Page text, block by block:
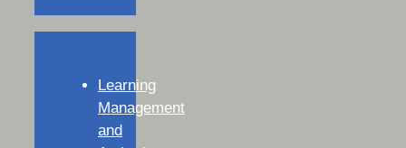
Learning
Management
and